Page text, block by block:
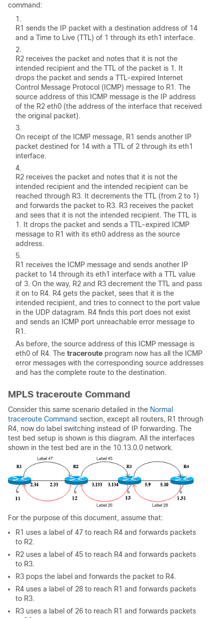
command:
R1 sends the IP packet with a destination address of 14
and a Time to Live (TTL) of 1 through its eth1 interface.
R2 receives the packet and notes that it is not the
intended recipient and the TTL of the packet is 1. It
drops the packet and sends a TTL-expired Internet
Control Message Protocol (ICMP) message to R1. The
source address of this ICMP message is the IP address
of the R2 eth0 (the address of the interface that received
the original packet).
On receipt of the ICMP message, R1 sends another IP
packet destined for 14 with a TTL of 2 through its eth1
interface.
R2 receives the packet and notes that it is not the
intended recipient and the intended recipient can be
reached through R3. It decrements the TTL (from 2 to 1)
and forwards the packet to R3. R3 receives the packet
and sees that it is not the intended recipient. The TTL is
1. It drops the packet and sends a TTL-expired ICMP
message to R1 with its eth0 address as the source
address.
R1 receives the ICMP message and sends another IP
packet to 14 through its eth1 interface with a TTL value
of 3. On the way, R2 and R3 decrement the TTL and pass
it on to R4. R4 gets the packet, sees that it is the
intended recipient, and tries to connect to the port value
in the UDP datagram. R4 finds this port does not exist
and sends an ICMP port unreachable error message to
R1.
As before, the source address of this ICMP message is
eth0 of R4. The traceroute program now has all the ICMP
error messages with the corresponding source addresses
and has the complete route to the destination.
MPLS traceroute Command
Consider this same scenario detailed in the Normal
traceroute Command section, except all routers, R1 through
R4, now do label switching instead of IP forwarding. The
test bed setup is shown is this diagram. All the interfaces
shown in the test bed are in the 10.13.0.0 network.
For the purpose of this document, assume that:
R1 uses a label of 47 to reach R4 and forwards packets
to R2.
R2 uses a label of 45 to reach R4 and forwards packets
to R3.
R3 pops the label and forwards the packet to R4.
R4 uses a label of 28 to reach R1 and forwards packets
to R3.
R3 uses a label of 26 to reach R1 and forwards packets